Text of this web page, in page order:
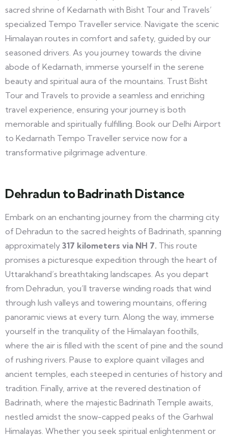
sacred shrine of Kedarnath with Bisht Tour and Travels’
specialized Tempo Traveller service. Navigate the scenic
Himalayan routes in comfort and safety, guided by our
seasoned drivers. As you journey towards the divine
abode of Kedarnath, immerse yourself in the serene
beauty and spiritual aura of the mountains. Trust Bisht
Tour and Travels to provide a seamless and enriching
travel experience, ensuring your journey is both
memorable and spiritually fulfilling. Book our Delhi Airport
to Kedarnath Tempo Traveller service now for a
transformative pilgrimage adventure.
Dehradun to Badrinath Distance
Embark on an enchanting journey from the charming city
of Dehradun to the sacred heights of Badrinath, spanning
approximately 317 kilometers via NH 7. This route
promises a picturesque expedition through the heart of
Uttarakhand’s breathtaking landscapes. As you depart
from Dehradun, you’ll traverse winding roads that wind
through lush valleys and towering mountains, offering
panoramic views at every turn. Along the way, immerse
yourself in the tranquility of the Himalayan foothills,
where the air is filled with the scent of pine and the sound
of rushing rivers. Pause to explore quaint villages and
ancient temples, each steeped in centuries of history and
tradition. Finally, arrive at the revered destination of
Badrinath, where the majestic Badrinath Temple awaits,
nestled amidst the snow-capped peaks of the Garhwal
Himalayas. Whether you seek spiritual enlightenment or